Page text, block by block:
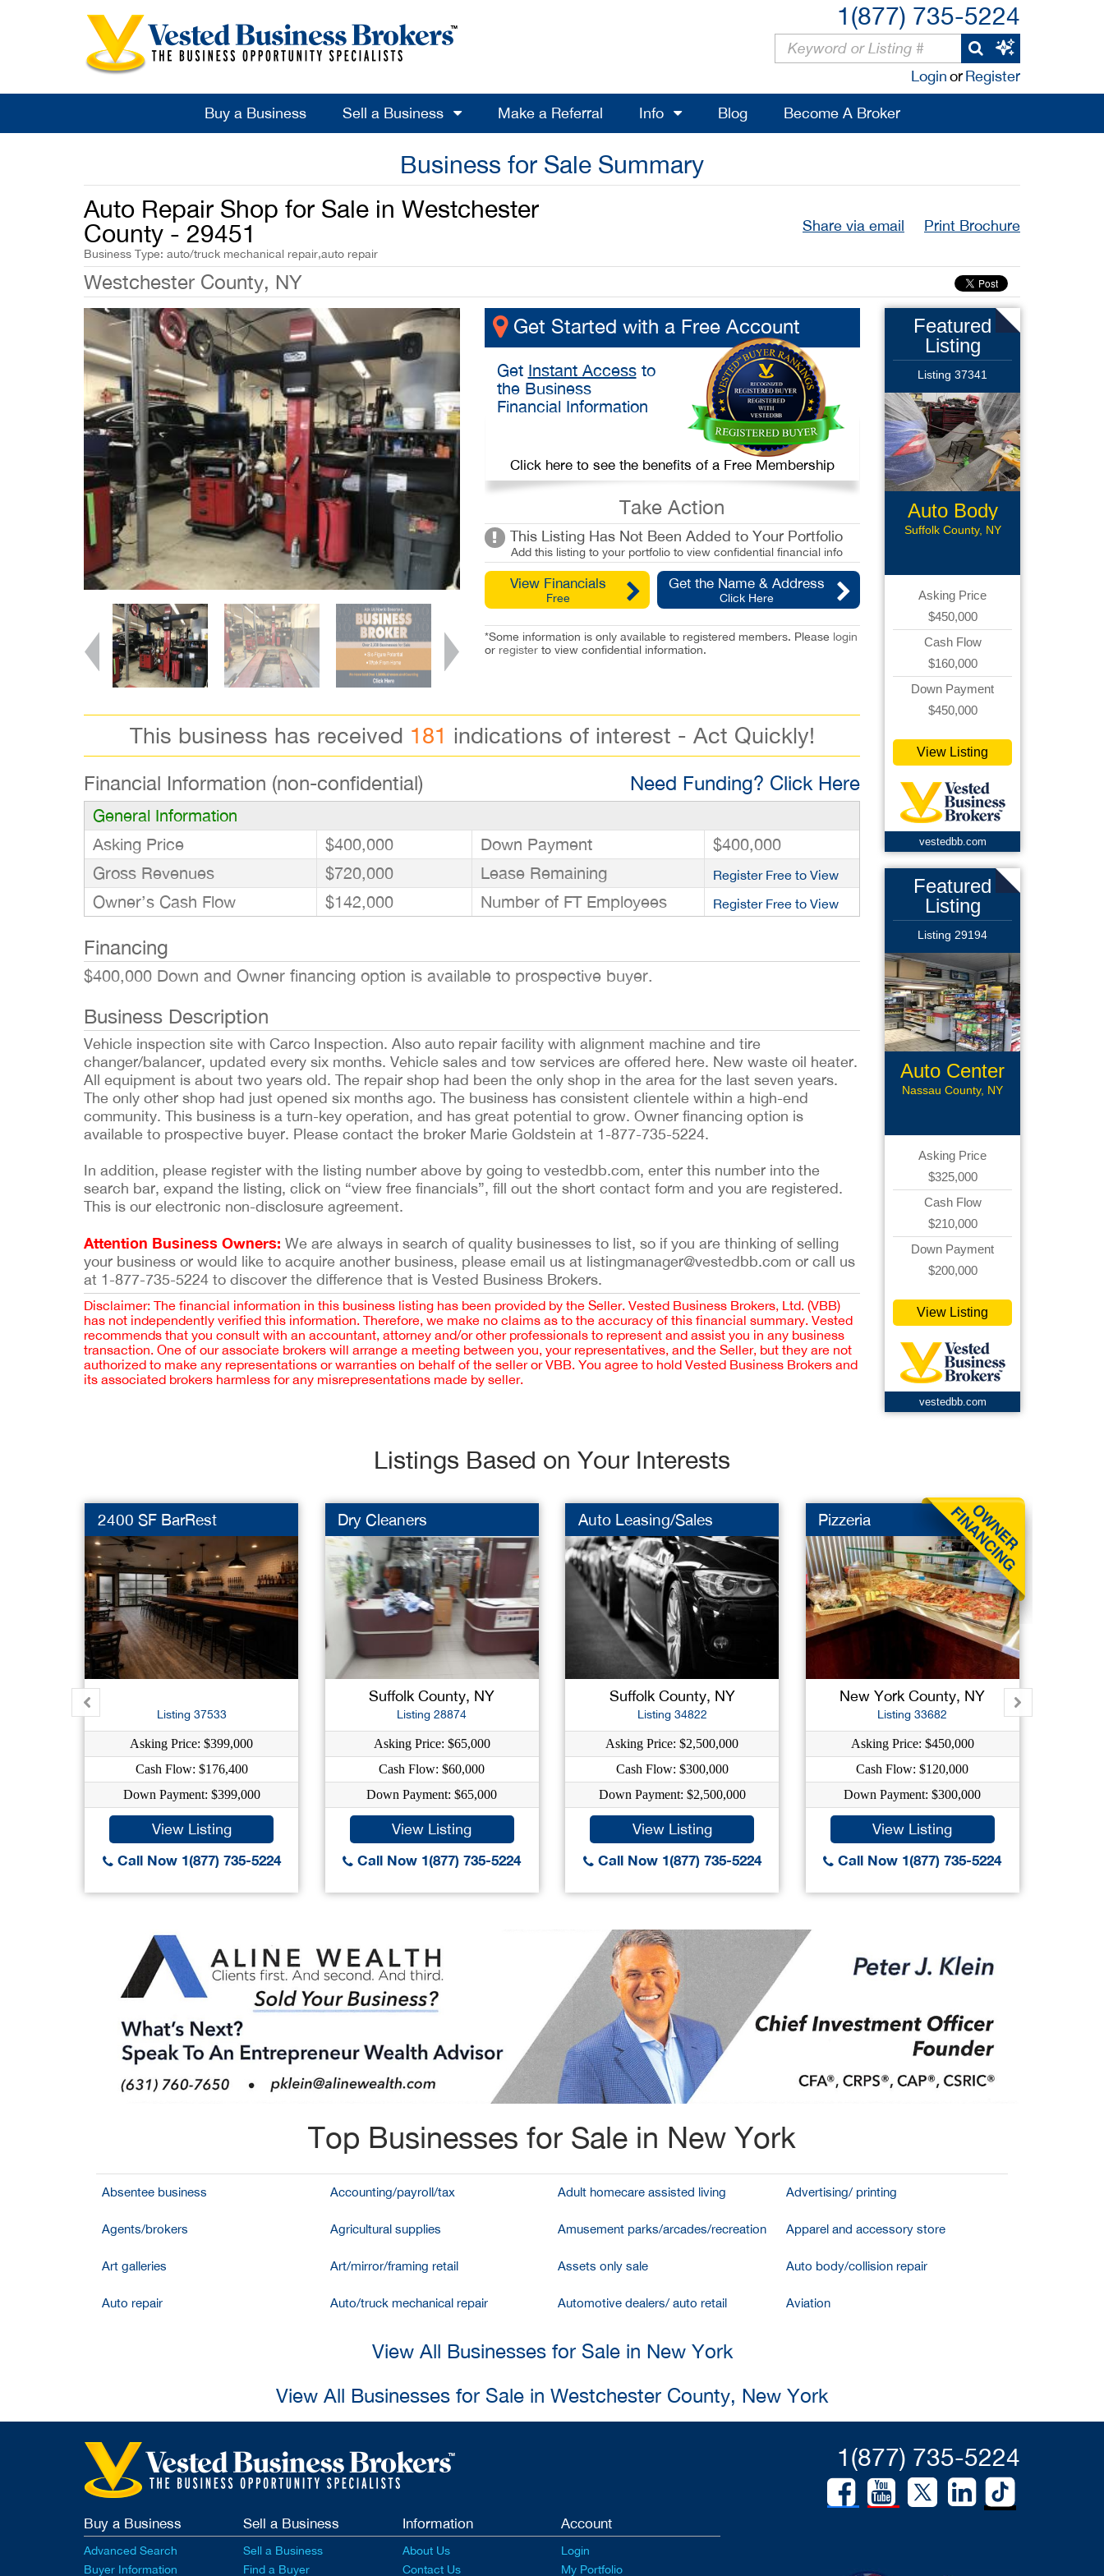
1(877) 735-5224
LoginorRegister
Buy a Business Sell a Business Make a Referral Info Blog Become A Broker
Business for Sale Summary
Auto Repair Shop for Sale in Westchester
County - 29451
Business Type: auto/truck mechanical repair,auto repair
Share via email Print Brochure
Westchester County, NY
Get Started with a Free Account
Get Instant Accessto
the Business
Financial Information
Click here to see the benefits of a Free Membership
Take Action
This Listing Has Not Been Added to Your Portfolio
Add this listing to your portfolio to view confidential financial info
View Financials
Free
Get the Name & Address
Click Here
*Some information is only available to registered members. Please login
or registerto view confidential information.
This business has received 181 indications of interest - Act Quickly!
Financial Information (non-confidential) Need Funding? Click Here
General Information
Asking Price
$400,000 Down Payment
$400,000
Gross Revenues
$720,000 Lease Remaining Register Free to View
Owner’s Cash Flow $142,000 Number of FT Employees Register Free to View
Financing
$400,000 Down and Owner financing option is available to prospective buyer.
Business Description
Vehicle inspection site with Carco Inspection. Also auto repair facility with alignment machine and tire
changer/balancer, updated every six months. Vehicle sales and tow services are offered here. New waste oil heater.
All equipment is about two years old. The repair shop had been the only shop in the area for the last seven years.
The only other shop had just opened six months ago. The business has consistent clientele within a high-end
community. This business is a turn-key operation, and has great potential to grow. Owner financing option is
available to prospective buyer. Please contact the broker Marie Goldstein at 1-877-735-5224.
In addition, please register with the listing number above by going to vestedbb.com, enter this number into the
search bar, expand the listing, click on “view free financials”, fill out the short contact form and you are registered.
This is our electronic non-disclosure agreement.
Attention Business Owners: We are always in search of quality businesses to list, so if you are thinking of selling
your business or would like to acquire another business, please email us at listingmanager@vestedbb.com or call us
at 1-877-735-5224 to discover the difference that is Vested Business Brokers.
Disclaimer: The financial information in this business listing has been provided by the Seller. Vested Business Brokers, Ltd. (VBB)
has not independently verified this information. Therefore, we make no claims as to the accuracy of this financial summary. Vested
recommends that you consult with an accountant, attorney and/or other professionals to represent and assist you in any business
transaction. One of our associate brokers will arrange a meeting between you, your representatives, and the Seller, but they are not
authorized to make any representations or warranties on behalf of the seller or VBB. You agree to hold Vested Business Brokers and
its associated brokers harmless for any misrepresentations made by seller.
Featured
Listing
Listing 37341
Auto Body
Shop
Suffolk County, NY
Asking Price
$450,000
Cash Flow
$160,000
Down Payment
$450,000
View Listing
vestedbb.com
Featured
Listing
Listing 29194
Auto Center
Nassau County, NY
Asking Price
$325,000
Cash Flow
$210,000
Down Payment
$200,000
View Listing
vestedbb.com
Listings Based on Your Interests
2400 SF BarRest
Listing 37533
Asking Price: $399,000
Cash Flow: $176,400
Down Payment: $399,000
View Listing
Call Now 1(877) 735-5224
Dry Cleaners
Suffolk County, NY
Listing 28874
Asking Price: $65,000
Cash Flow: $60,000
Down Payment: $65,000
View Listing
Call Now 1(877) 735-5224
Auto Leasing/Sales
Suffolk County, NY
Listing 34822
Asking Price: $2,500,000
Cash Flow: $300,000
Down Payment: $2,500,000
View Listing
Call Now 1(877) 735-5224
Pizzeria
New York County, NY
Listing 33682
Asking Price: $450,000
Cash Flow: $120,000
Down Payment: $300,000
View Listing
Call Now 1(877) 735-5224
Top Businesses for Sale in New York
Absentee business Accounting/payroll/tax Adult homecare assisted living Advertising/ printing
Agents/brokers Agricultural supplies Amusement parks/arcades/recreation Apparel and accessory store
Art galleries Art/mirror/framing retail Assets only sale Auto body/collision repair
Auto repair Auto/truck mechanical repair Automotive dealers/ auto retail Aviation
View All Businesses for Sale in New York
View All Businesses for Sale in Westchester County, New York
1(877) 735-5224
Buy a Business
Advanced Search
Buyer Information
Sell a Business
Sell a Business
Find a Buyer
Information
About Us
Contact Us
Account
Login
My Portfolio